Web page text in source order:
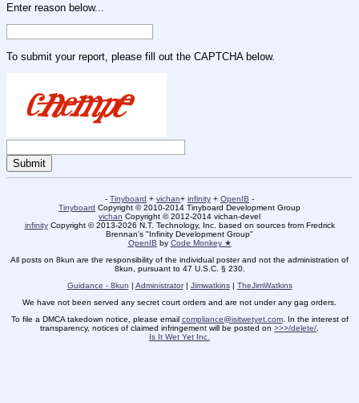
Enter reason below...
To submit your report, please fill out the CAPTCHA below.
- Tinyboard + vichan+ infinity + OpenIB -
Tinyboard Copyright © 2010-2014 Tinyboard Development Group
vichan Copyright © 2012-2014 vichan-devel
infinityCopyright © 2013-2026 N.T. Technology, Inc. based on sources from Fredrick
Brennan's "Infinity Development Group"
OpenIB by Code Monkey ★
All posts on 8kun are the responsibility of the individual poster and not the administration of
8kun, pursuant to 47 U.S.C. § 230.
Guidance - 8kun | Administrator| Jimwatkins| TheJimWatkins
We have not been served any secret court orders and are not under any gag orders.
To file a DMCA takedown notice, please email compliance@isitwetyet.com. In the interest of
transparency, notices of claimed infringement will be posted on >>>/delete/
Is It Wet Yet Inc.